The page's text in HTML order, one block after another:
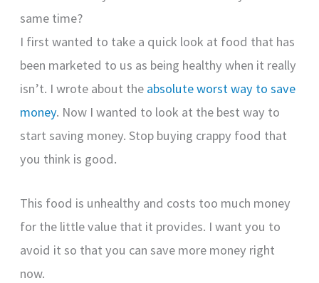
same time?
I first wanted to take a quick look at food that has
been marketed to us as being healthy when it really
isn’t. I wrote about the absolute worst way to save
money. Now I wanted to look at the best way to
start saving money. Stop buying crappy food that
you think is good.
This food is unhealthy and costs too much money
for the little value that it provides. I want you to
avoid it so that you can save more money right
now.